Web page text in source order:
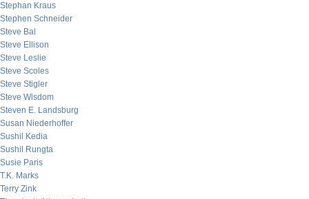
Stephan Kraus
Stephen Schneider
Steve Bal
Steve Ellison
Steve Leslie
Steve Scoles
Steve Stigler
Steve Wisdom
Steven E. Landsburg
Susan Niederhoffer
Sushil Kedia
Sushil Rungta
Susie Paris
T.K. Marks
Terry Zink